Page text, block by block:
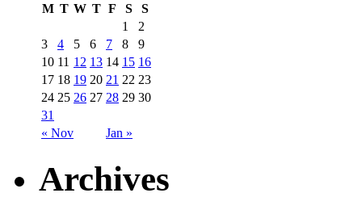
M T W T F S S
« Nov Jan »
1
2
3
4 5 6 7 8
9
10 11 12 13 14 15 16
17 18 19 20 21 22 23
24 25 26 27 28 29 30
31
Archives